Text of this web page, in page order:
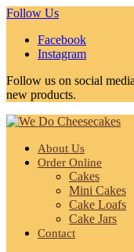
Follow Us
Facebook
Instagram
Follow us on social
new products.
About Us
Order Online
Cakes
Mini Cakes
Cake Loafs
Cake Jars
Contact